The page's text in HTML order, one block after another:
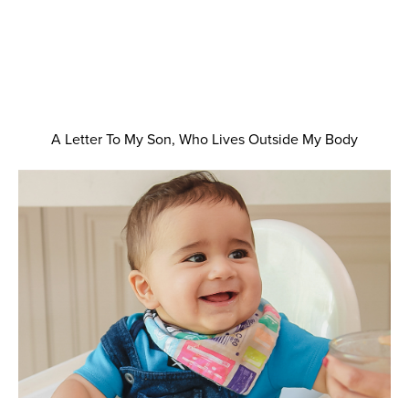
A Letter To My Son, Who Lives Outside My Body